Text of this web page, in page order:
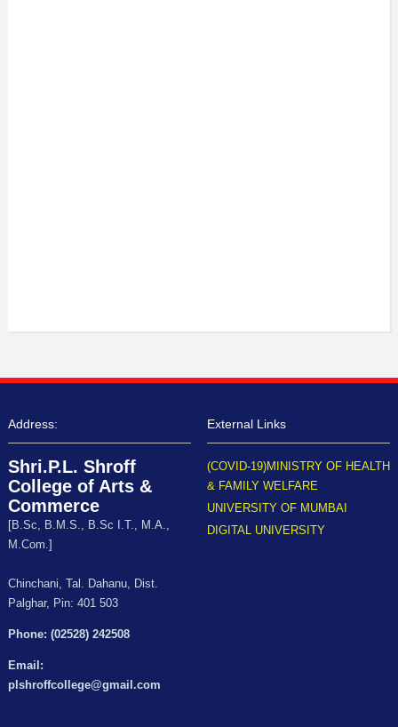
Address:
Shri.P.L. Shroff
College of Arts &
Commerce
[B.Sc, B.M.S., B.Sc I.T., M.A.,
M.Com.]
Chinchani, Tal. Dahanu, Dist.
Palghar, Pin: 401 503
Phone: (02528) 242508
Email:
plshroffcollege@gmail.com
External Links
(COVID-19)MINISTRY OF HEALTH
& FAMILY WELFARE
UNIVERSITY OF MUMBAI
DIGITAL UNIVERSITY